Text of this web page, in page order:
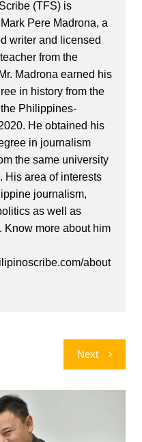
(TFS) is
Pere Madrona, a
writer and licensed
from the
Madrona earned his
in history from the
Philippines-
He obtained his
in journalism
the same university
His area of interests
journalism,
as well as
Know more about him
about
Next